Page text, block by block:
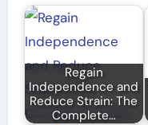
Regain
Independence and
Reduce Strain: The
Complete…